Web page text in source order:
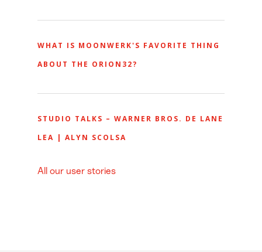
WHAT IS MOONWERK'S FAVORITE THING
ABOUT THE ORION32?
STUDIO TALKS – WARNER BROS. DE LANE
LEA | ALYN SCOLSA
All our user stories